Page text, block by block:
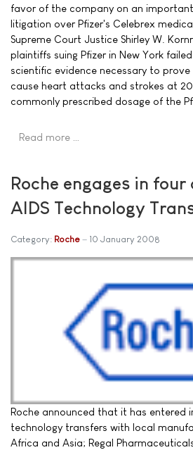
favor of the company on an
litigation over Pfizer's Celebrex
Supreme Court Justice Shirley W.
plaintiffs suing Pfizer in New York
scientific evidence necessary to
cause heart attacks and strokes at
commonly prescribed dosage of the
Read more …
Roche engages in
AIDS Technology
Category: Roche 10 January 2008
Roche announced that it has entered
technology transfers with local
Africa and Asia; Regal